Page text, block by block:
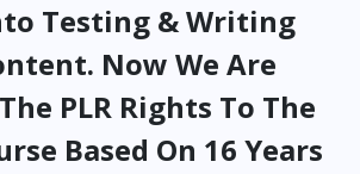
Testing & Writing
Now We Are
PLR Rights To The
Based On 16 Years